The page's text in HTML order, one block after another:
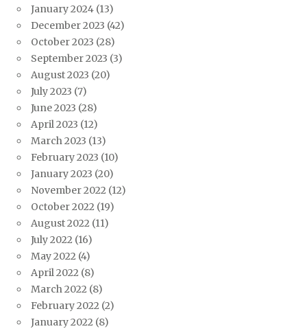
January 2024 (13)
December 2023 (42)
October 2023 (28)
September 2023 (3)
August 2023 (20)
July 2023 (7)
June 2023 (28)
April 2023 (12)
March 2023 (13)
February 2023 (10)
January 2023 (20)
November 2022 (12)
October 2022 (19)
August 2022 (11)
July 2022 (16)
May 2022 (4)
April 2022 (8)
March 2022 (8)
February 2022 (2)
January 2022 (8)